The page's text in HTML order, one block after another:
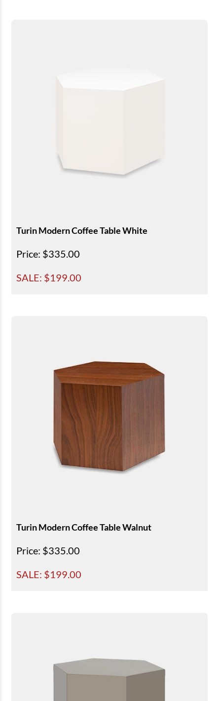
Turin Modern Coffee Table White
Price: $335.00
SALE: $199.00
Turin Modern Coffee Table Walnut
Price: $335.00
SALE: $199.00